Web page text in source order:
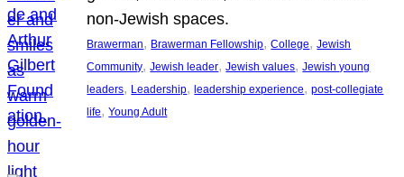
non-Jewish spaces.
Brawerman, Brawerman Fellowship, College, Jewish
Community, Jewish leader, Jewish values, Jewish young
leaders, Leadership, leadership experience, post-collegiate
life, Young Adult